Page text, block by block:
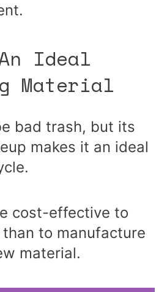
Ideal
Material
bad trash, but its
makes it an ideal
cost-effective to
than to manufacture
material.